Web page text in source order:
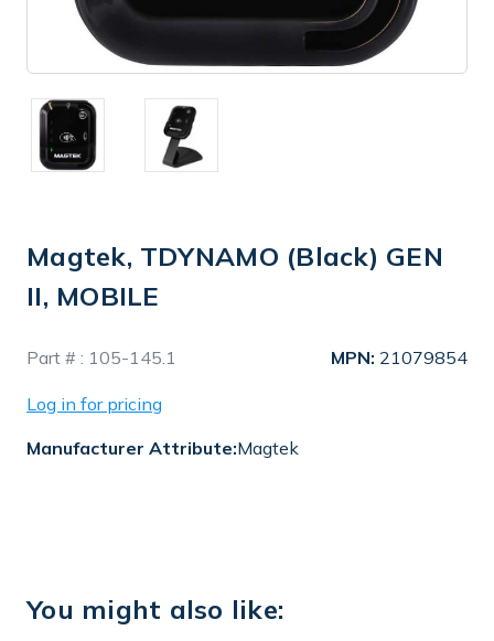
Magtek, TDYNAMO (Black) GEN
II, MOBILE
Stock
Part # : 105-145.1 MPN: 21079854
Log in for pricing
Manufacturer Attribute:Magtek
You might also like: